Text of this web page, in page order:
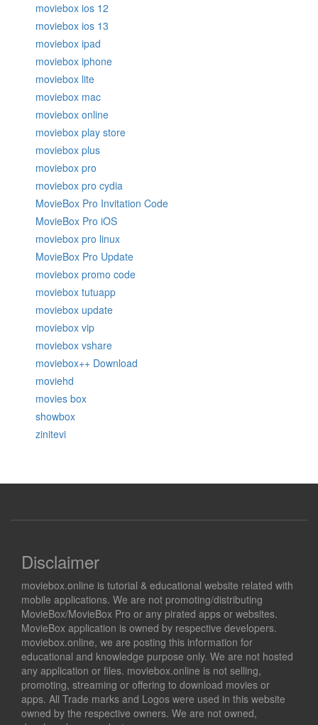
moviebox ios 12
moviebox ios 13
moviebox ipad
moviebox iphone
moviebox lite
moviebox mac
moviebox online
moviebox play store
moviebox plus
moviebox pro
moviebox pro cydia
MovieBox Pro Invitation Code
MovieBox Pro iOS
moviebox pro linux
MovieBox Pro Update
moviebox promo code
moviebox tutuapp
moviebox update
moviebox vip
moviebox vshare
moviebox++ Download
moviehd
movies box
showbox
zinitevi
Disclaimer
moviebox.online is tutorial & educational website related with
mobile applications. We are not promoting/distributing
MovieBox/MovieBox Pro or any pirated apps or websites.
MovieBox application is owned by respective developers.
moviebox.online, we are posting this information for
educational and knowledge purpose only. We are not hosted
any application or files. moviebox.online is not selling,
promoting, streaming or offering to download movies or
apps. All Trade marks and Logos were used in this website
owned by the respective owners. We are not owned,